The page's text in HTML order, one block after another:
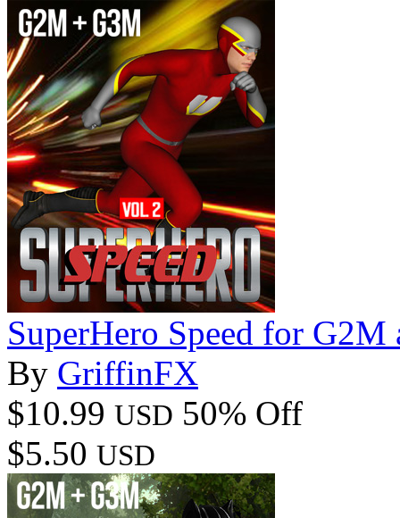
SuperHero Speed for
By GriffinFX
$10.99 USD 50% Off
$5.50 USD